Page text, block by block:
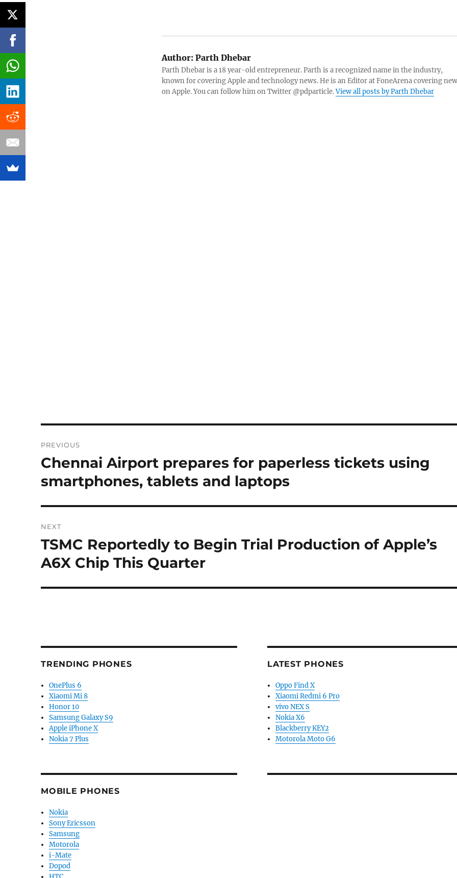
Author:Parth Dhebar
Parth Dhebar is a 18 year-old entrepreneur. Parth is a recognized name in the industry,
known for covering Apple and technology news. He is an Editor at FoneArena covering
on Apple. You can follow him on Twitter @pdparticle.View all posts by Parth Dhebar
navigation
PREVIOUS
Previous
Chennai Airport prepares for paperless tickets using
smartphones, tablets and laptops
NEXT
Next
post:
TSMC Reportedly to Begin Trial Production of Apple’s
A6X Chip This Quarter
TRENDING PHONES
OnePlus 6
Xiaomi Mi 8
Honor 10
Samsung Galaxy S9
Apple iPhone X
Nokia 7 Plus
MOBILE PHONES
Nokia
Sony Ericsson
Samsung
Motorola
i-Mate
Dopod
LATEST PHONES
Oppo Find X
Xiaomi Redmi 6 Pro
vivo NEX S
Nokia X6
Blackberry KEY2
Motorola Moto G6